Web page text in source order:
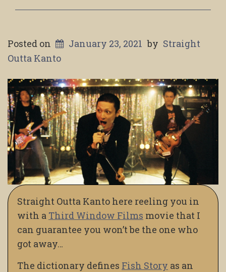
Posted on January 23, 2021 by Straight
Outta Kanto
Straight Outta Kanto here reeling you in
with a Third Window Films movie that I
can guarantee you won’t be the one who
got away…
The dictionary defines Fish Story as an